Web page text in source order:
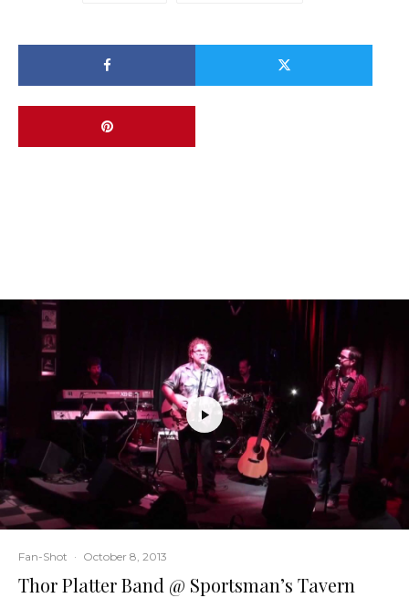
Fan-Shot · October 8, 2013
Thor Platter Band @ Sportsman’s Tavern